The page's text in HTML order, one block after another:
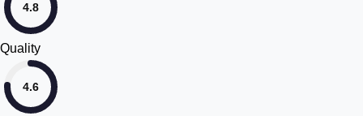
4.8
Quality
4.6